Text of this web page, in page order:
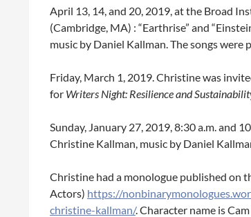
April 13, 14, and 20, 2019, at the Broad
(Cambridge, MA) : “Earthrise” and
music by Daniel Kallman. The songs were
Friday, March 1, 2019. Christine was
for Writers Night: Resilience and
Sunday, January 27, 2019, 8:30 a.m. and
Christine Kallman, music by Daniel
Christine had a monologue published on
Actors) https://
christine-kallman/. Character name is